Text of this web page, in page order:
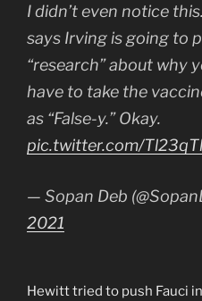
I didn’t even notice
says Irving is going to
“research” about why
have to take the
as “False-y.” Okay.
pic.twitter.com/
— Sopan Deb
2021
Hewitt tried to push Fauci